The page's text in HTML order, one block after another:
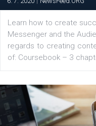
Comments